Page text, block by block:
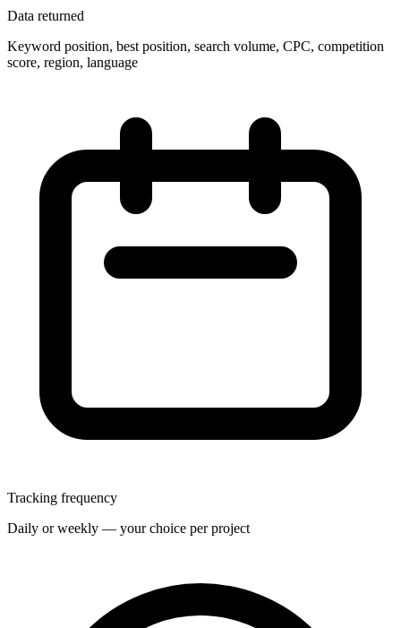
Data returned
Keyword position, best position, search volume, CPC, competition
score, region, language
Tracking frequency
Daily or weekly — your choice per project